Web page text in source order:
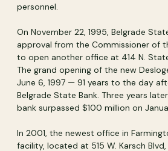
personnel.
On November 22, 1995, Belgrade
approval from the Commissioner of
to open another office at 414 N.
The grand opening of the new
June 6, 1997 — 91 years to the day
Belgrade State Bank. Three years
bank surpassed $100 million on
In 2001, the newest office in
facility, located at 515 W. Karsch